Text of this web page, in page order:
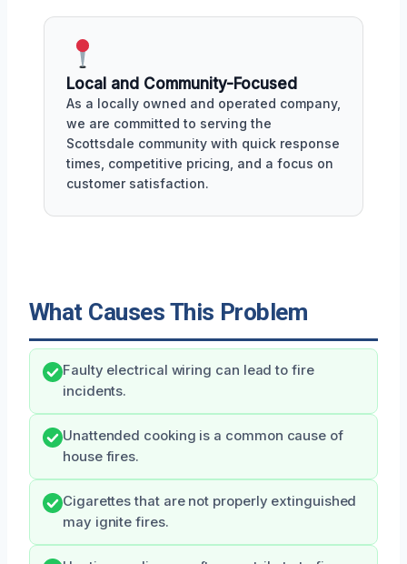
Local and Community-Focused
As a locally owned and operated company,
we are committed to serving the
Scottsdale community with quick response
times, competitive pricing, and a focus on
customer satisfaction.
What Causes This Problem
Faulty electrical wiring can lead to fire
incidents.
Unattended cooking is a common cause of
house fires.
Cigarettes that are not properly extinguished
may ignite fires.